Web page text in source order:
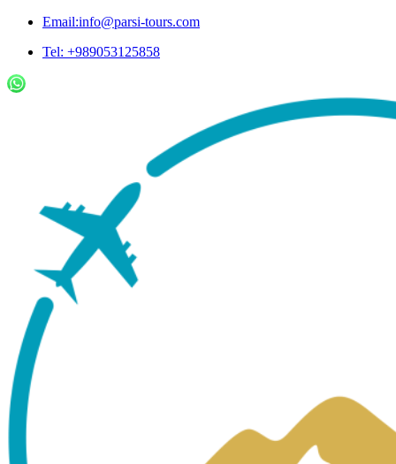
Email:info@parsi-tours.com
Tel: +989053125858